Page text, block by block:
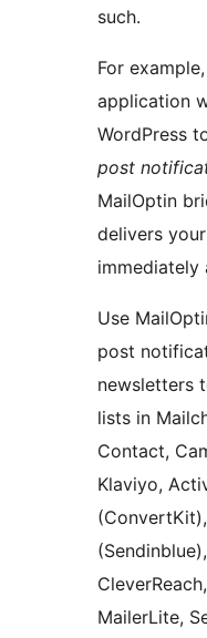
such.
For example,
application
WordPress
post
MailOptin
delivers
immediately
Use
post
newsletters
lists in
Contact,
Klaviyo,
MailerLite,